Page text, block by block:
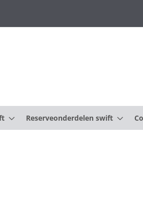
Reserveonderdelen swift